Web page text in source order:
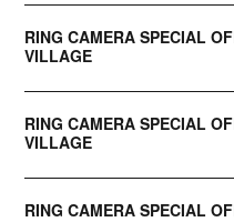
RING CAMERA SPECIAL
VILLAGE
RING CAMERA SPECIAL
VILLAGE
RING CAMERA SPECIAL